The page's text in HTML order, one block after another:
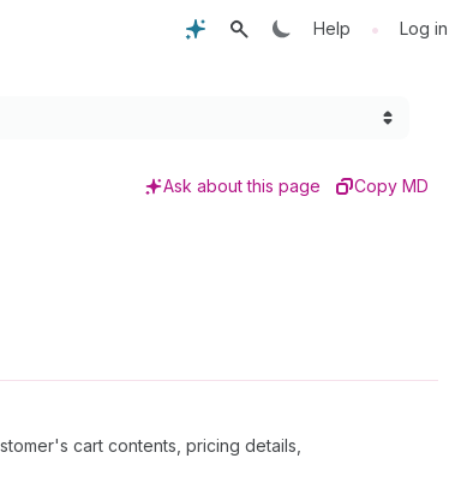
Help • Log in
Ask about this page Copy MD
cart contents, pricing details,